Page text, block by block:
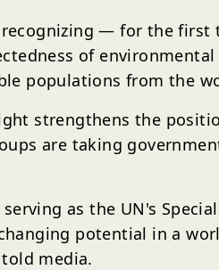
recognizing — for the
of
populations from the
strengthens the
are taking
as the UN's
potential in a
media.